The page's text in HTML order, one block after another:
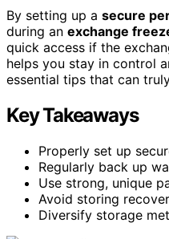
By setting up a secure
during an exchange
quick access if the
helps you stay in control
essential tips that can
Key Takeaways
Properly set up
Regularly back up
Use strong, unique
Avoid storing
Diversify storage